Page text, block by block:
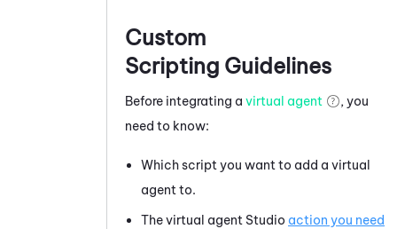
Custom
Scripting Guidelines
Before integrating a virtual agent
, you
need to know:
Which script you want to add a virtual
agent to.
The virtual agent Studio action you need